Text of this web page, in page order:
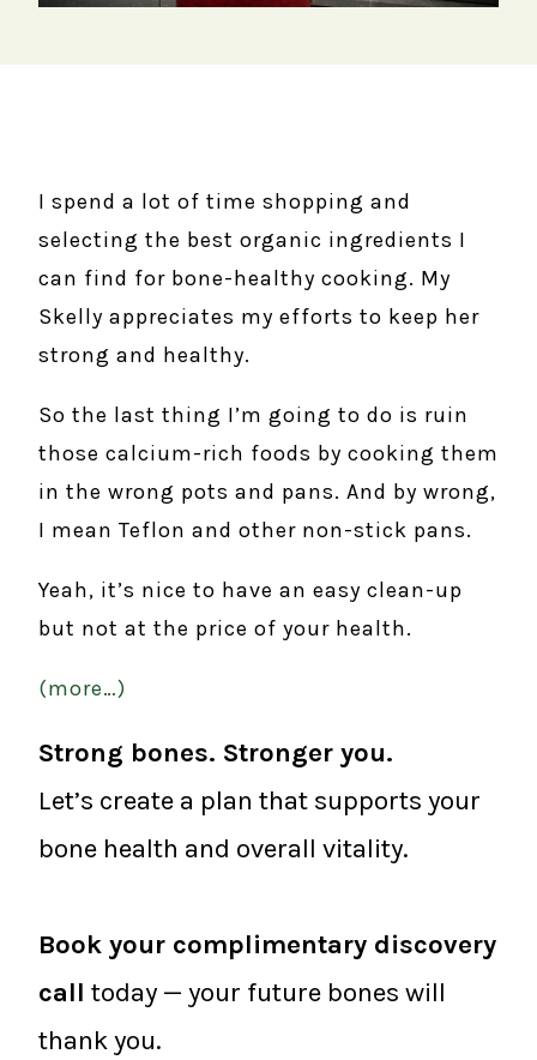
I spend a lot of time shopping and
selecting the best organic ingredients I
can find for bone-healthy cooking. My
Skelly appreciates my efforts to keep her
strong and healthy.
So the last thing I’m going to do is ruin
those calcium-rich foods by cooking them
in the wrong pots and pans. And by wrong,
I mean Teflon and other non-stick pans.
Yeah, it’s nice to have an easy clean-up
but not at the price of your health.
(more…)
Strong bones. Stronger you.
Let’s create a plan that supports your
bone health and overall vitality.
Book your complimentary discovery
call today — your future bones will
thank you.